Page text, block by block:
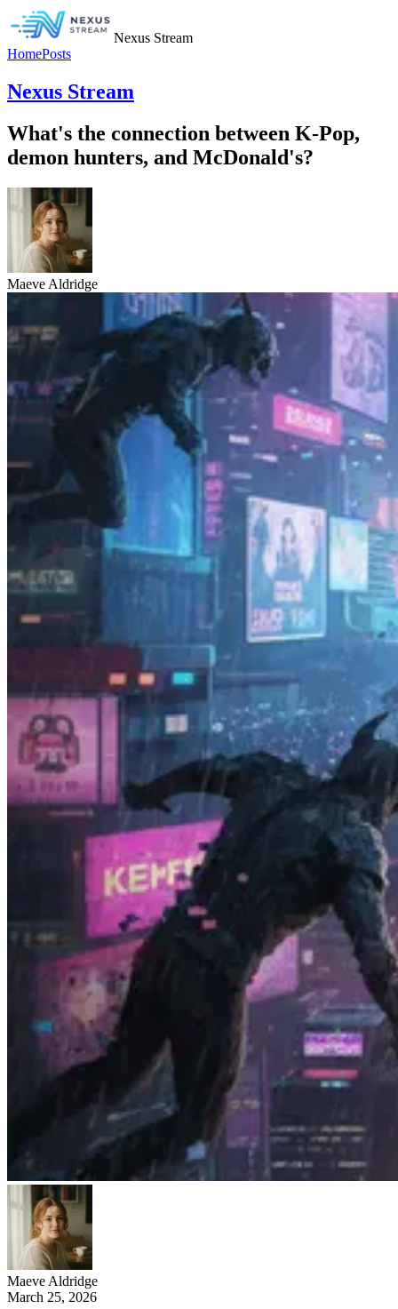
Nexus Stream
HomePosts
Nexus Stream
What's the connection between K-Pop,
demon hunters, and McDonald's?
Maeve Aldridge
Maeve Aldridge
March 25, 2026